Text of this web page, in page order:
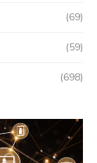
(69)
(59)
(698)